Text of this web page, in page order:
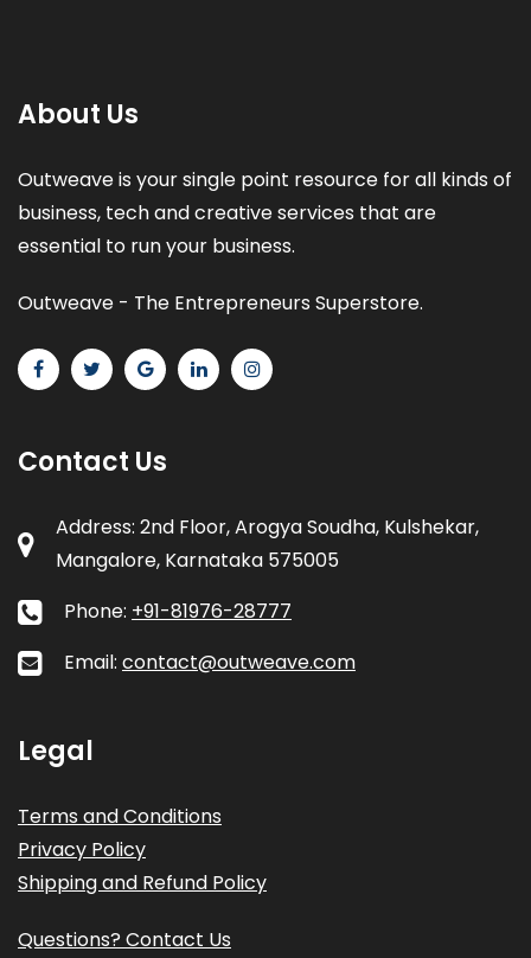
About Us
Outweave is your single point resource for all kinds of
business, tech and creative services that are
essential to run your business.
Outweave - The Entrepreneurs Superstore.
Contact Us
Address: 2nd Floor, Arogya Soudha, Kulshekar,
Mangalore, Karnataka 575005
Phone: +91-81976-28777
Email: contact@outweave.com
Legal
Terms and Conditions
Privacy Policy
Shipping and Refund Policy
Questions? Contact Us